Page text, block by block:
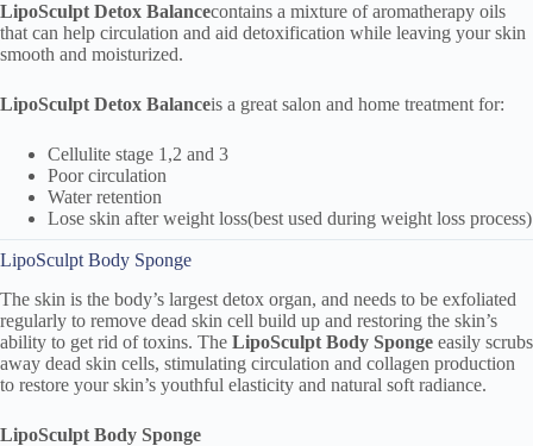
LipoSculpt Detox Balancecontains a mixture of aromatherapy oils
that can help circulation and aid detoxification while leaving your skin
smooth and moisturized.
LipoSculpt Detox Balanceis a great salon and home treatment for:
Cellulite stage 1,2 and 3
Poor circulation
Water retention
Lose skin after weight loss(best used during weight loss process)
LipoSculpt Body Sponge
The skin is the body’s largest detox organ, and needs to be exfoliated
regularly to remove dead skin cell build up and restoring the skin’s
ability to get rid of toxins. The LipoSculpt Body Sponge easily scrubs
away dead skin cells, stimulating circulation and collagen production
to restore your skin’s youthful elasticity and natural soft radiance.
LipoSculpt Body Sponge